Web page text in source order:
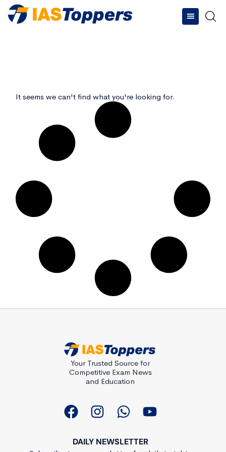
It seems we can't find what you're looking for.
Your Trusted Source for
Competitive Exam News
and Education
DAILY NEWSLETTER